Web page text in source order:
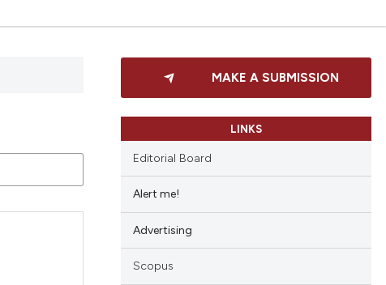
MAKE A SUBMISSION
LINKS
Editorial Board
Alert me!
Advertising
Scopus